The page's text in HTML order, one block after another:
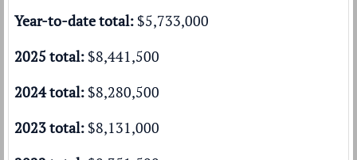
Year-to-date total: $5,733,000
2025 total: $8,441,500
2024 total: $8,280,500
2023 total: $8,131,000